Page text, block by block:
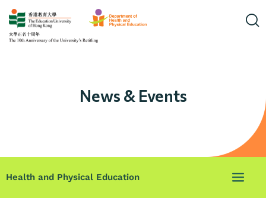
News & Events
Health and Physical Education